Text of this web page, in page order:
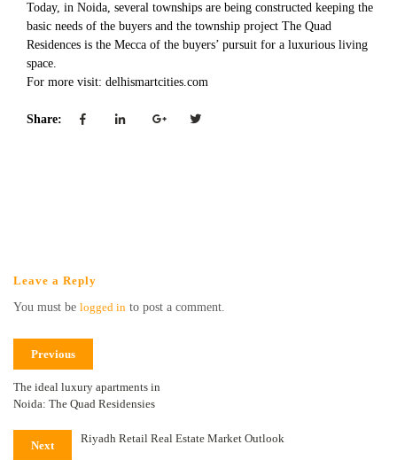
Today, in Noida, several townships are being constructed keeping the
basic needs of the buyers and the township project The Quad
Residences is the Mecca of the buyers’ pursuit for a luxurious living
space.
For more visit: delhismartcities.com
Share:
Leave a Reply
You must be logged in to post a comment.
Previous
The ideal luxury apartments in
Noida: The Quad Residensies
Next
Riyadh Retail Real Estate Market Outlook